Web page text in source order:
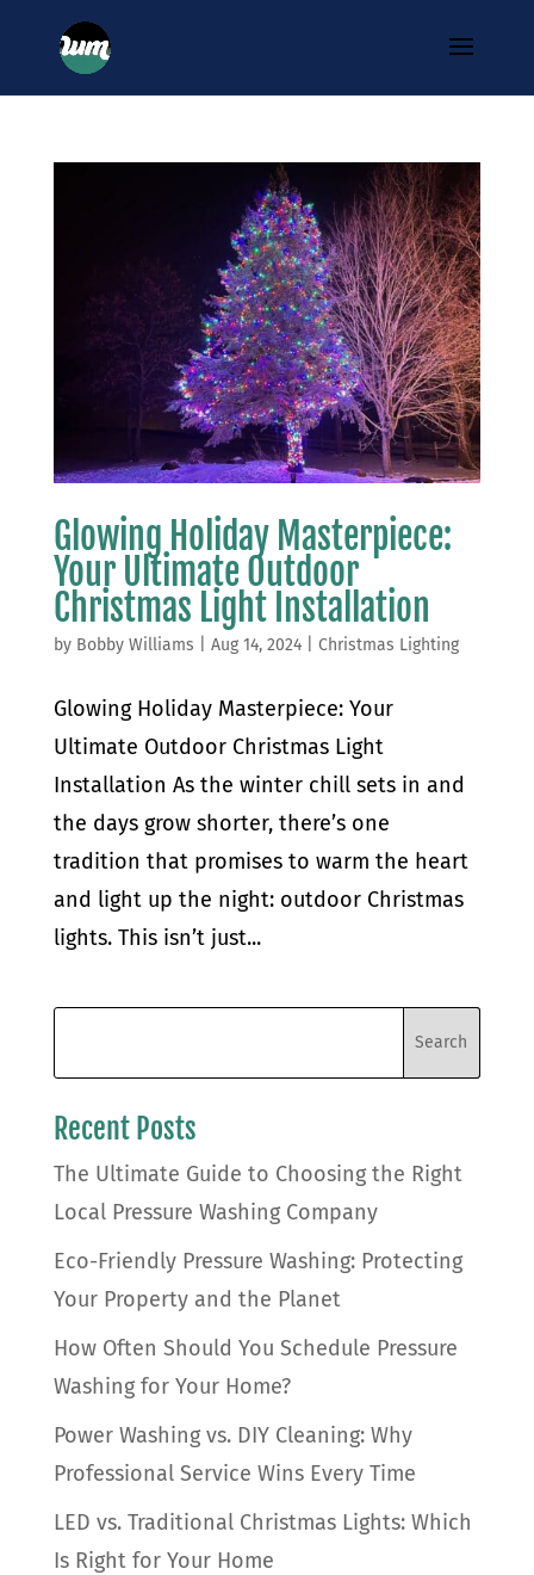
Glowing Holiday Masterpiece:
Your Ultimate Outdoor
Christmas Light Installation
by Bobby Williams Aug 14, 2024| Christmas Lighting
Glowing Holiday Masterpiece: Your
Ultimate Outdoor Christmas Light
Installation As the winter chill sets in and
the days grow shorter, there’s one
tradition that promises to warm the heart
and light up the night: outdoor Christmas
lights. This isn’t just...
Recent Posts
The Ultimate Guide to Choosing the Right
Local Pressure Washing Company
Eco-Friendly Pressure Washing: Protecting
Your Property and the Planet
How Often Should You Schedule Pressure
Washing for Your Home?
Power Washing vs. DIY Cleaning: Why
Professional Service Wins Every Time
LED vs. Traditional Christmas Lights: Which
Is Right for Your Home